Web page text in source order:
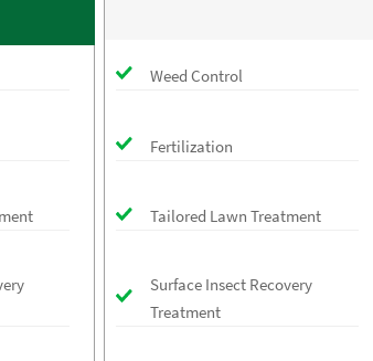
Weed Control
Fertilization
Tailored Lawn Treatment
Surface Insect Recovery
Treatment